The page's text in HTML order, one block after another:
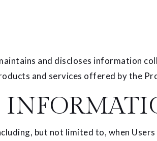
and discloses information
and services offered by the
but not limited to, when